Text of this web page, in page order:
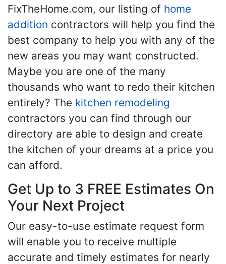
FixTheHome.com, our listing of home
addition contractors will help you find the
best company to help you with any of the
new areas you may want constructed.
Maybe you are one of the many
thousands who want to redo their kitchen
entirely? The kitchen remodeling
contractors you can find through our
directory are able to design and create
the kitchen of your dreams at a price you
can afford.
Get Up to 3 FREE Estimates On
Your Next Project
Our easy-to-use estimate request form
will enable you to receive multiple
accurate and timely estimates for nearly